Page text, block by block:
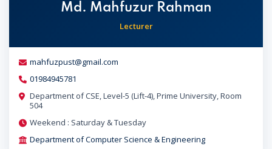
Md. Mahfuzur Rahman
Lecturer
mahfuzpust@gmail.com
01984945781
Department of CSE, Level-5 (Lift-4), Prime University, Room
504
Weekend : Saturday & Tuesday
Department of Computer Science & Engineering